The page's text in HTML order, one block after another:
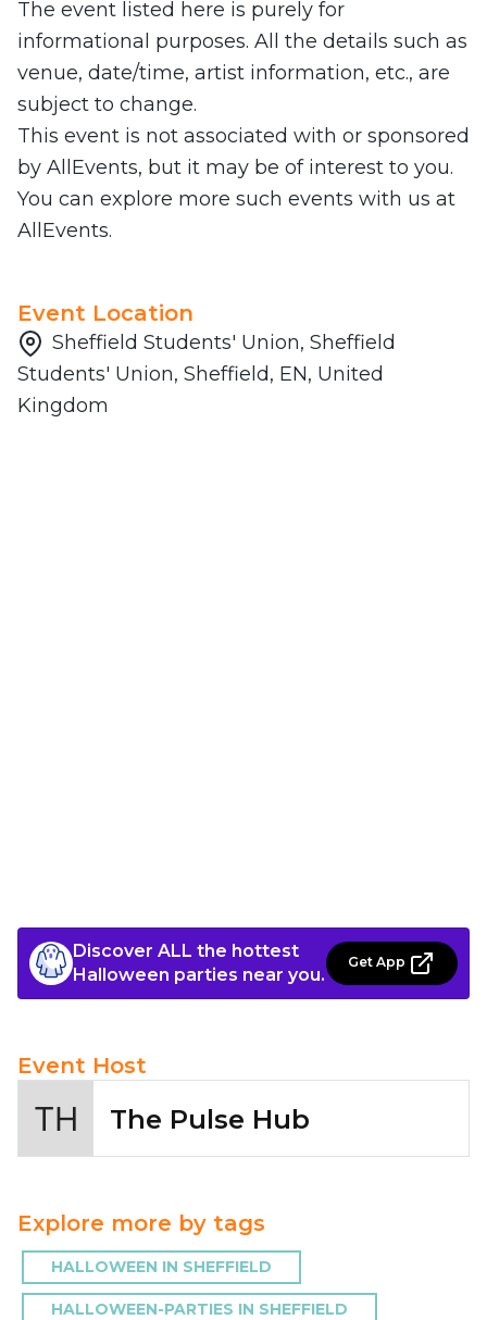
The event listed here is purely for
informational purposes. All the details such as
venue, date/time, artist information, etc., are
subject to change.
This event is not associated with or sponsored
by AllEvents, but it may be of interest to you.
You can explore more such events with us at
AllEvents.
Event Location
Sheffield Students' Union, Sheffield
Students' Union, Sheffield, EN, United
Kingdom
Discover ALL the hottest
Halloween parties near you.
Get App
Event Host
The Pulse Hub
Explore more by tags
HALLOWEEN IN SHEFFIELD
HALLOWEEN-PARTIES IN SHEFFIELD